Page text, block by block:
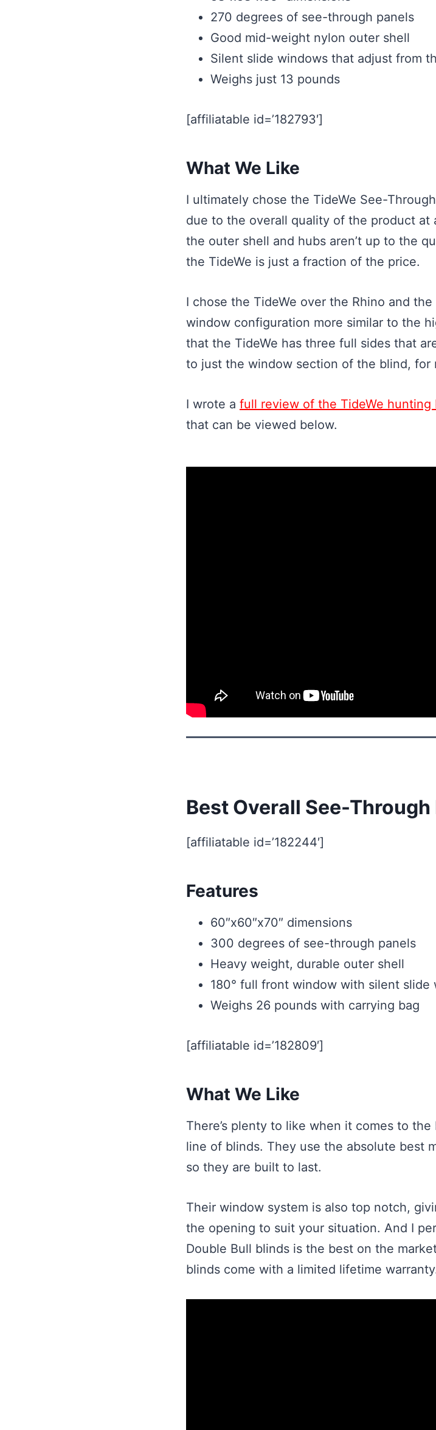
270 degrees of see-through panels
Good mid-weight nylon outer shell
Silent slide windows that adjust from
Weighs just 13 pounds
[affiliatable id=’182793′]
What We Like
I ultimately chose the TideWe See-
due to the overall quality of the product at
the outer shell and hubs aren’t up to the
the TideWe is just a fraction of the price.
I chose the TideWe over the Rhino and
window configuration more similar to the
that the TideWe has three full sides that
to just the window section of the blind, for
I wrote a full review of the TideWe hunting
that can be viewed below.
Best Overall See-Through
[affiliatable id=’182244′]
Features
60″x60″x70″ dimensions
300 degrees of see-through panels
Heavy weight, durable outer shell
180° full front window with silent slide
Weighs 26 pounds with carrying bag
[affiliatable id=’182809′]
What We Like
There’s plenty to like when it comes to
line of blinds. They use the absolute best
so they are built to last.
Their window system is also top notch,
the opening to suit your situation. And I
Double Bull blinds is the best on the
blinds come with a limited lifetime